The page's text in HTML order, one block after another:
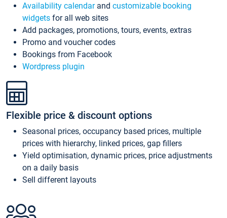
Availability calendarand customizable booking
widgets for all web sites
Add packages, promotions, tours, events, extras
Promo and voucher codes
Bookings from Facebook
Wordpress plugin
Flexible price & discount options
Seasonal prices, occupancy based prices, multiple
prices with hierarchy, linked prices, gap fillers
Yield optimisation, dynamic prices, price adjustments
on a daily basis
Sell different layouts